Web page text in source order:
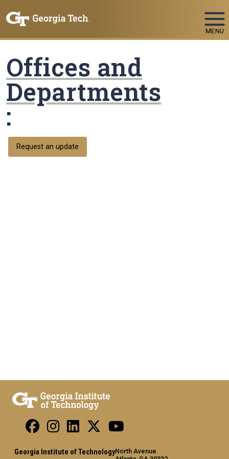
MENU
Offices and
Departments
:
Request an update
Georgia Institute of TechnologyNorth Avenue